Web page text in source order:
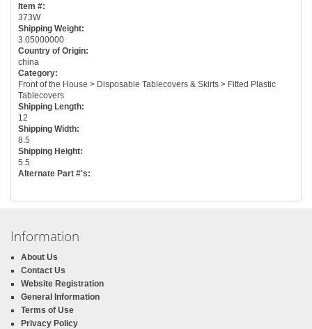
Item #:
373W
Shipping Weight:
3.05000000
Country of Origin:
china
Category:
Front of the House > Disposable Tablecovers & Skirts > Fitted Plastic
Tablecovers
Shipping Length:
12
Shipping Width:
8.5
Shipping Height:
5.5
Alternate Part #'s:
Information
About Us
Contact Us
Website Registration
General Information
Terms of Use
Privacy Policy